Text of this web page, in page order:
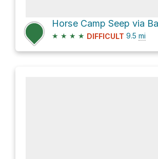
★ ★ ★ ★ DIFFICULT 9.5 mi